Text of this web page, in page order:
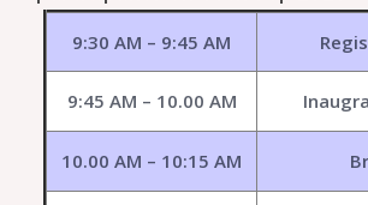
9:30 AM – 9:45 AM
9:45 AM – 10.00 AM
10.00 AM – 10:15 AM